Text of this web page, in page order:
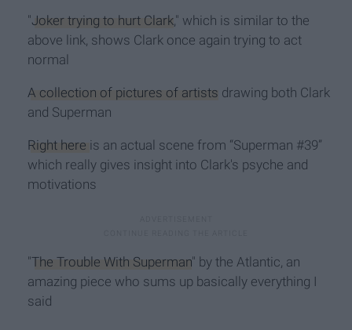
"Joker trying to hurt Clark," which is similar to the
above link, shows Clark once again trying to act
normal
A collection of pictures of artists drawing both Clark
and Superman
Right here is an actual scene from “Superman #39”
which really gives insight into Clark's psyche and
motivations
"The Trouble With Superman" by the Atlantic, an
amazing piece who sums up basically everything I
said